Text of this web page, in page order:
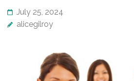
July 25, 2024
alicegilroy